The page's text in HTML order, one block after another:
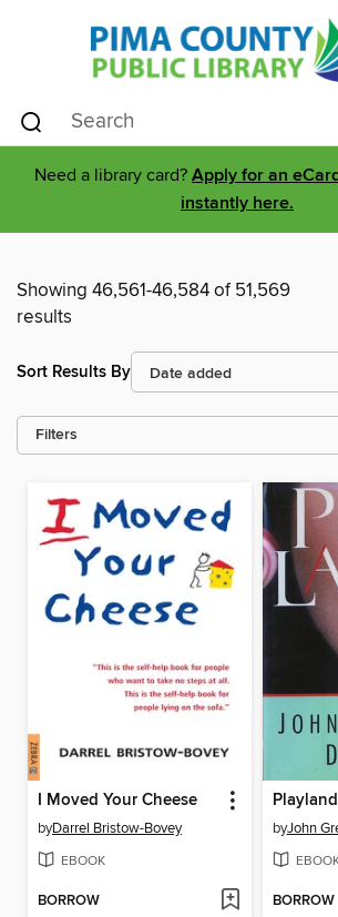
Need a library card? Apply for an
instantly here.
Showing 46,561-46,584 of 51,569
results
Sort Results By
Filters
I Moved Your Cheese
byDarrel Bristow-Bovey
EBOOK
BORROW
Playland
byJohn
BORROW